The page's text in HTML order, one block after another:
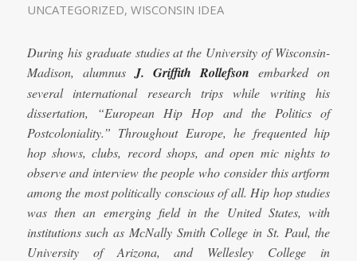
UNCATEGORIZED, WISCONSIN IDEA
During his graduate studies at the University of Wisconsin-
Madison, alumnus J. Griffith Rollefson embarked on
several international research trips while writing his
dissertation, “European Hip Hop and the Politics of
Postcoloniality.” Throughout Europe, he frequented hip
hop shows, clubs, record shops, and open mic nights to
observe and interview the people who consider this artform
among the most politically conscious of all. Hip hop studies
was then an emerging field in the United States, with
institutions such as McNally Smith College in St. Paul, the
University of Arizona, and Wellesley College in